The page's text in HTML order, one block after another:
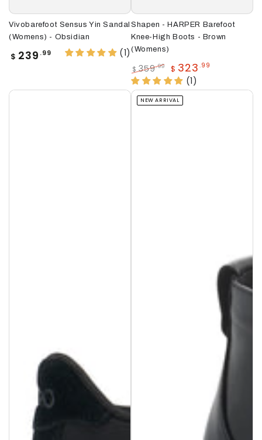
Vivobarefoot Sensus Yin Sandal
(Womens) - Obsidian
Regular
$ 239 .99 (1)
Shapen - HARPER Barefoot
Knee-High Boots - Brown
(Womens)
Regular
price
$ 359.99
Sale
price
$ 323 .99
(1)
NEW ARRIVAL